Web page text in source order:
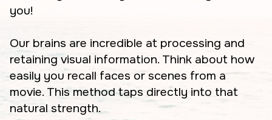
you!
Our brains are incredible at processing and
retaining visual information. Think about how
easily you recall faces or scenes from a
movie. This method taps directly into that
natural strength.